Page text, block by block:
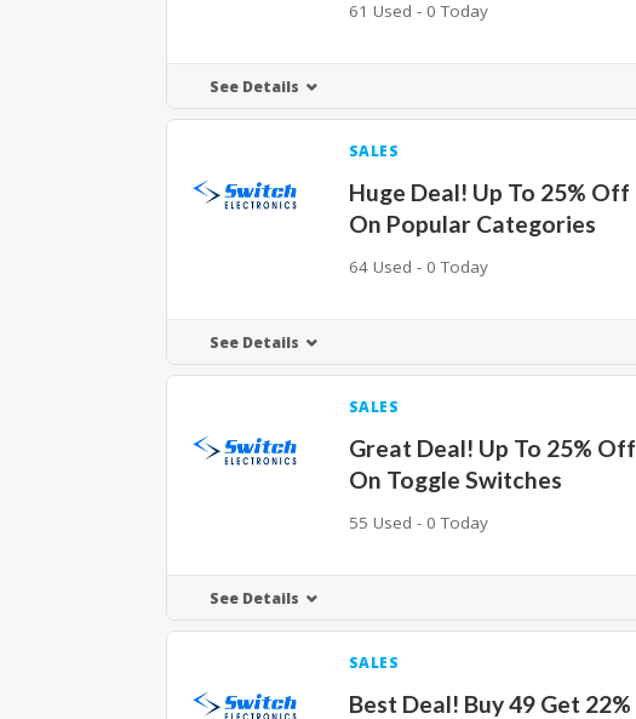
61 Used - 0 Today
See Details
SALES
Huge Deal! Up To 25% Off
On Popular Categories
64 Used - 0 Today
See Details
SALES
Great Deal! Up To 25% Off
On Toggle Switches
55 Used - 0 Today
See Details
SALES
Best Deal! Buy 49 Get 22%